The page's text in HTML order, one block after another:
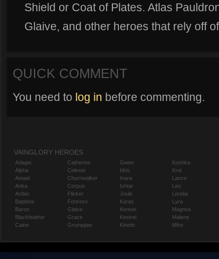
Shield or Coat of Plates. Atlas
Glaive, and other heroes that rely off
QUICK COMMENT
You need to log in before commenting.
VAINGLORY HEROES
Adagio
Alpha
Amael
Anka
Ardan
Baptiste
Baron
Blackfeather
Caine
Catherine
Celeste
Churnwalker
Corpus
Flicker
Fortress
Glaive
Grace
Grumpjaw
Gwen
Idris
Inara
Ishtar
Joule
Karas
Kensei
Kestrel
Kinetic
Koshka
Krul
Lance
Leo
Lorelai
Lyra
Magnus
Malene
Miho